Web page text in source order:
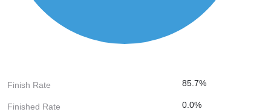
Finish Rate 85.7%
Finished Rate 0.0%